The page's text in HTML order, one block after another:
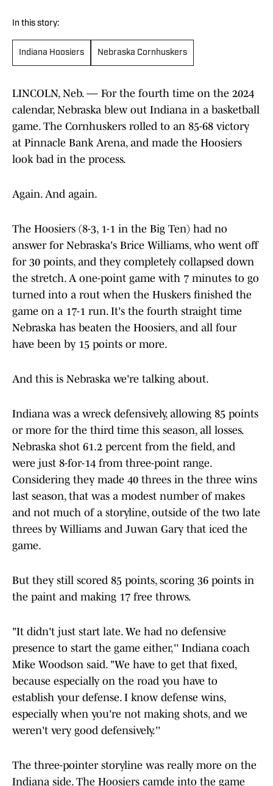
In this story:
Indiana Hoosiers Nebraska Cornhuskers
LINCOLN, Neb. — For the fourth time on the 2024
calendar, Nebraska blew out Indiana in a basketball
game. The Cornhuskers rolled to an 85-68 victory
at Pinnacle Bank Arena, and made the Hoosiers
look bad in the process.
Again. And again.
The Hoosiers (8-3, 1-1 in the Big Ten) had no
answer for Nebraska's Brice Williams, who went off
for 30 points, and they completely collapsed down
the stretch. A one-point game with 7 minutes to go
turned into a rout when the Huskers finished the
game on a 17-1 run. It's the fourth straight time
Nebraska has beaten the Hoosiers, and all four
have been by 15 points or more.
And this is Nebraska we're talking about.
Indiana was a wreck defensively, allowing 85 points
or more for the third time this season, all losses.
Nebraska shot 61.2 percent from the field, and
were just 8-for-14 from three-point range.
Considering they made 40 threes in the three wins
last season, that was a modest number of makes
and not much of a storyline, outside of the two late
threes by Williams and Juwan Gary that iced the
game.
But they still scored 85 points, scoring 36 points in
the paint and making 17 free throws.
"It didn't just start late. We had no defensive
presence to start the game either,'' Indiana coach
Mike Woodson said. "We have to get that fixed,
because especially on the road you have to
establish your defense. I know defense wins,
especially when you're not making shots, and we
weren't very good defensively.''
The three-pointer storyline was really more on the
Indiana side. The Hoosiers camde into the game